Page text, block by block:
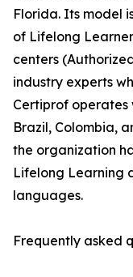
Florida. Its model
of Lifelong
centers
industry experts
Certiprof
Brazil, Colombia,
the organization
Lifelong Learning
languages.
Frequently asked